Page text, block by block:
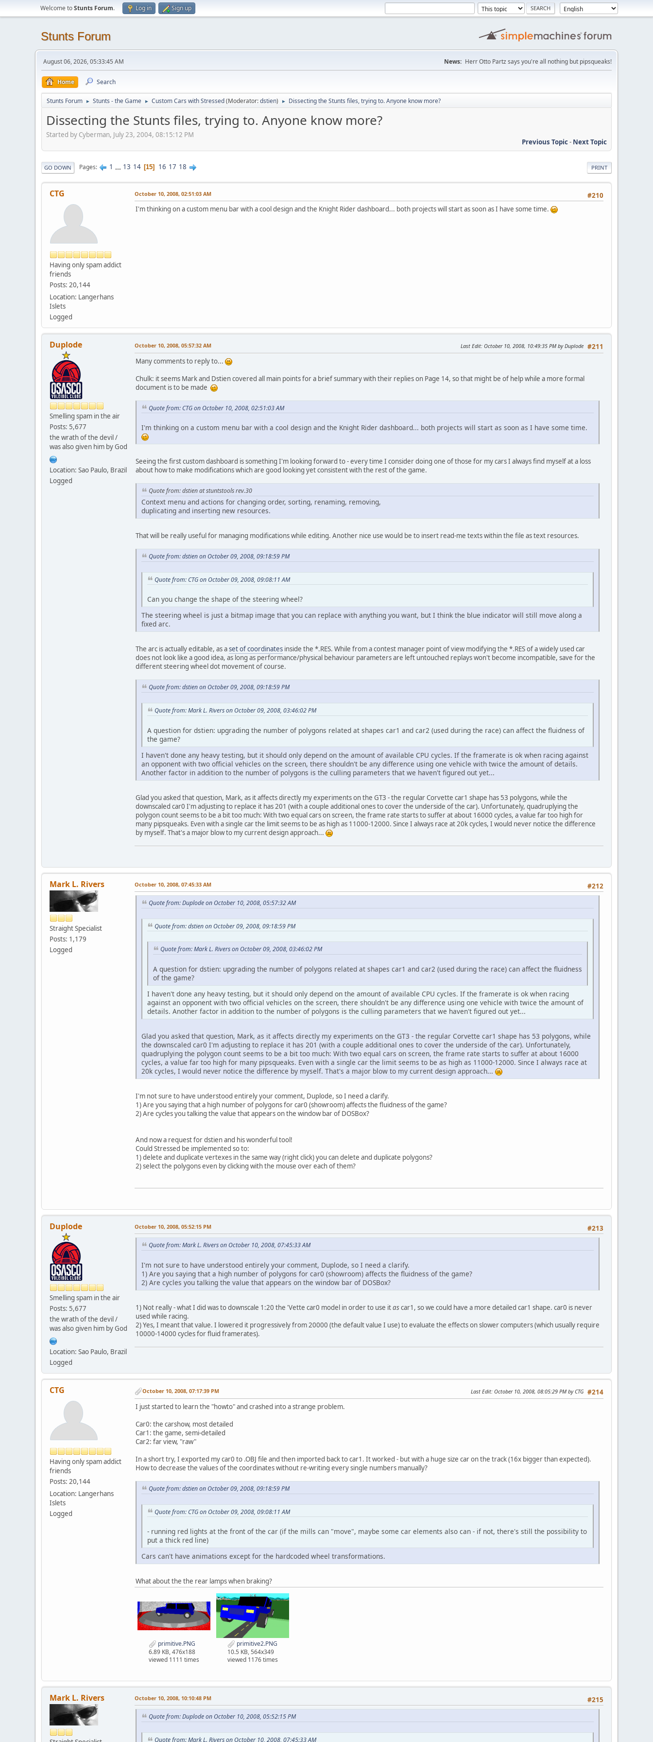
Welcome toStunts Forum. Log in Sign up
Stunts Forum
August 06, 2026, 05:33:45 AM News: Herr Otto Partz says you're all nothing but pipsqueaks!
Home Search
Stunts Forum ► Stunts - the Game ► Custom Cars with Stressed(Moderator:dstien) ► Dissecting the Stunts files, trying to. Anyone know more?
Dissecting the Stunts files, trying to. Anyone know more?
Started by Cyberman, July 23, 2004, 08:15:12 PM
Previous Topic- Next Topic
PRINT
GO DOWN Pages 1 ... 13 14 15 16 17 18
CTG
Having only spam addict
friends
Posts: 20,144
Location: Langerhans
Islets
Logged
#210
October 10, 2008, 02:51:03 AM
I'm thinking on a custom menu bar with a cool design and the Knight Rider dashboard... both projects will start as soon as I have some time.
Duplode
Smelling spam in the air
Posts: 5,677
the wrath of the devil /
was also given him by God
Location: Sao Paulo, Brazil
Logged
#211
October 10, 2008, 05:57:32 AM Last Edit: October 10, 2008, 10:49:35 PM by Duplode
Many comments to reply to...
Chulk: it seems Mark and Dstien covered all main points for a brief summary with their replies on Page 14, so that might be of help while a more formal
document is to be made
Quote from: CTG on October 10, 2008, 02:51:03 AM
I'm thinking on a custom menu bar with a cool design and the Knight Rider dashboard... both projects will start as soon as I have some time.
Seeing the first custom dashboard is something I'm looking forward to - every time I consider doing one of those for my cars I always find myself at a loss
about how to make modifications which are good looking yet consistent with the rest of the game.
Quote from: dstien at stuntstools rev.30
Context menu and actions for changing order, sorting, renaming, removing,
duplicating and inserting new resources.
That will be really useful for managing modifications while editing. Another nice use would be to insert read-me texts within the file as text resources.
Quote from: dstien on October 09, 2008, 09:18:59 PM
Quote from: CTG on October 09, 2008, 09:08:11 AM
Can you change the shape of the steering wheel?
The steering wheel is just a bitmap image that you can replace with anything you want, but I think the blue indicator will still move along a
fixed arc.
The arc is actually editable, as aset of coordinates inside the *.RES. While from a contest manager point of view modifying the *.RES of a widely used car
does not look like a good idea, as long as performance/physical behaviour parameters are left untouched replays won't become incompatible, save for the
different steering wheel dot movement of course.
Quote from: dstien on October 09, 2008, 09:18:59 PM
Quote from: Mark L. Rivers on October 09, 2008, 03:46:02 PM
A question for dstien: upgrading the number of polygons related at shapes car1 and car2 (used during the race) can affect the fluidness of
the game?
I haven't done any heavy testing, but it should only depend on the amount of available CPU cycles. If the framerate is ok when racing against
an opponent with two official vehicles on the screen, there shouldn't be any difference using one vehicle with twice the amount of details.
Another factor in addition to the number of polygons is the culling parameters that we haven't figured out yet...
Glad you asked that question, Mark, as it affects directly my experiments on the GT3 - the regular Corvette car1 shape has 53 polygons, while the
downscaled car0 I'm adjusting to replace it has 201 (with a couple additional ones to cover the underside of the car). Unfortunately, quadruplying the
polygon count seems to be a bit too much: With two equal cars on screen, the frame rate starts to suffer at about 16000 cycles, a value far too high for
many pipsqueaks. Even with a single car the limit seems to be as high as 11000-12000. Since I always race at 20k cycles, I would never notice the difference
by myself. That's a major blow to my current design approach...
Mark L. Rivers
Straight Specialist
Posts: 1,179
Logged
#212
October 10, 2008, 07:45:33 AM
Quote from: Duplode on October 10, 2008, 05:57:32 AM
Quote from: dstien on October 09, 2008, 09:18:59 PM
Quote from: Mark L. Rivers on October 09, 2008, 03:46:02 PM
A question for dstien: upgrading the number of polygons related at shapes car1 and car2 (used during the race) can affect the fluidness
of the game?
I haven't done any heavy testing, but it should only depend on the amount of available CPU cycles. If the framerate is ok when racing
against an opponent with two official vehicles on the screen, there shouldn't be any difference using one vehicle with twice the amount of
details. Another factor in addition to the number of polygons is the culling parameters that we haven't figured out yet...
Glad you asked that question, Mark, as it affects directly my experiments on the GT3 - the regular Corvette car1 shape has 53 polygons, while
the downscaled car0 I'm adjusting to replace it has 201 (with a couple additional ones to cover the underside of the car). Unfortunately,
quadruplying the polygon count seems to be a bit too much: With two equal cars on screen, the frame rate starts to suffer at about 16000
cycles, a value far too high for many pipsqueaks. Even with a single car the limit seems to be as high as 11000-12000. Since I always race at
20k cycles, I would never notice the difference by myself. That's a major blow to my current design approach...
I'm not sure to have understood entirely your comment, Duplode, so I need a clarify.
1) Are you saying that a high number of polygons for car0 (showroom) affects the fluidness of the game?
2) Are cycles you talking the value that appears on the window bar of DOSBox?
And now a request for dstien and his wonderful tool!
Could Stressed be implemented so to:
1) delete and duplicate vertexes in the same way (right click) you can delete and duplicate polygons?
2) select the polygons even by clicking with the mouse over each of them?
Duplode
Smelling spam in the air
Posts: 5,677
the wrath of the devil /
was also given him by God
Location: Sao Paulo, Brazil
Logged
#213
October 10, 2008, 05:52:15 PM
Quote from: Mark L. Rivers on October 10, 2008, 07:45:33 AM
I'm not sure to have understood entirely your comment, Duplode, so I need a clarify.
1) Are you saying that a high number of polygons for car0 (showroom) affects the fluidness of the game?
2) Are cycles you talking the value that appears on the window bar of DOSBox?
1) Not really - what I did was to downscale 1:20 the 'Vette car0 model in order to use itascar1, so we could have a more detailed car1 shape. car0 is never
used while racing.
2) Yes, I meant that value. I lowered it progressively from 20000 (the default value I use) to evaluate the effects on slower computers (which usually require
10000-14000 cycles for fluid framerates).
CTG
Having only spam addict
friends
Posts: 20,144
Location: Langerhans
Islets
Logged
#214
October 10, 2008, 07:17:39 PM Last Edit: October 10, 2008, 08:05:29 PM by CTG
I just started to learn the "howto" and crashed into a strange problem.
Car0: the carshow, most detailed
Car1: the game, semi-detailed
Car2: far view, "raw"
In a short try, I exported my car0 to .OBJ file and then imported back to car1. It worked - but with a huge size car on the track (16x bigger than expected).
How to decrease the values of the coordinates without re-writing every single numbers manually?
Quote from: dstien on October 09, 2008, 09:18:59 PM
Quote from: CTG on October 09, 2008, 09:08:11 AM
- running red lights at the front of the car (if the mills can "move", maybe some car elements also can - if not, there's still the possibility to
put a thick red line)
Cars can't have animations except for the hardcoded wheel transformations.
What about the the rear lamps when braking?
primitive.PNG
6.89 KB, 476x188
viewed 1111 times
primitive2.PNG
10.5 KB, 564x349
viewed 1176 times
Mark L. Rivers #215
October 10, 2008, 10:10:48 PM
Quote from: Duplode on October 10, 2008, 05:52:15 PM
Quote from: Mark L. Rivers on October 10, 2008, 07:45:33 AM